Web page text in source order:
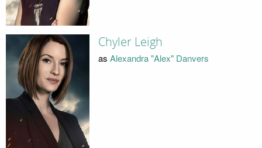
Chyler Leigh
as Alexandra "Alex" Danvers